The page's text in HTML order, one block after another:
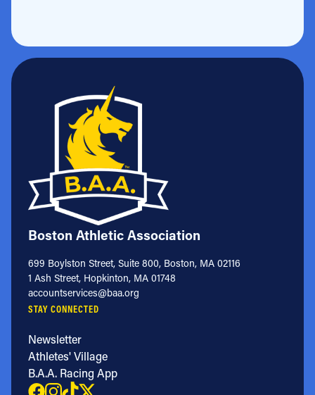
Boston Athletic Association
699 Boylston Street, Suite 800, Boston, MA 02116
1 Ash Street, Hopkinton, MA 01748
accountservices@baa.org
STAY CONNECTED
Newsletter
Athletes' Village
B.A.A. Racing App